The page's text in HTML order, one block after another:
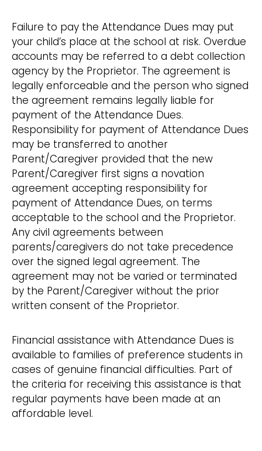
Failure to pay the Attendance Dues may put
your child’s place at the school at risk. Overdue
accounts may be referred to a debt collection
agency by the Proprietor. The agreement is
legally enforceable and the person who signed
the agreement remains legally liable for
payment of the Attendance Dues.
Responsibility for payment of Attendance Dues
may be transferred to another
Parent/Caregiver provided that the new
Parent/Caregiver first signs a novation
agreement accepting responsibility for
payment of Attendance Dues, on terms
acceptable to the school and the Proprietor.
Any civil agreements between
parents/caregivers do not take precedence
over the signed legal agreement. The
agreement may not be varied or terminated
by the Parent/Caregiver without the prior
written consent of the Proprietor.
Financial assistance with Attendance Dues is
available to families of preference students in
cases of genuine financial difficulties. Part of
the criteria for receiving this assistance is that
regular payments have been made at an
affordable level.